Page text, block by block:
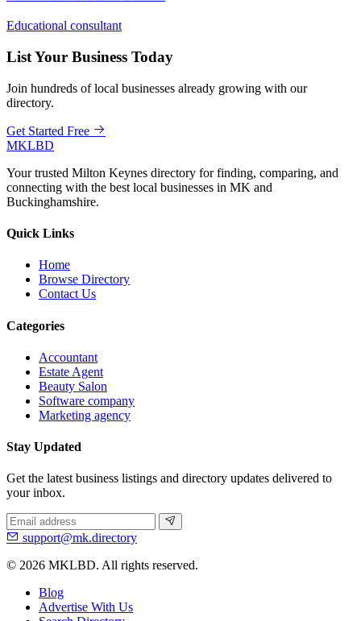
Educational consultant
List Your Business Today
Join hundreds of local businesses already growing with our
directory.
Get Started Free
MKLBD
Your trusted Milton Keynes directory for finding, comparing, and
connecting with the best local businesses in MK and
Buckinghamshire.
Quick Links
Home
Browse Directory
Contact Us
Categories
Accountant
Estate Agent
Beauty Salon
Software company
Marketing agency
Stay Updated
Get the latest business listings and directory updates delivered to
your inbox.
support@mk.directory
© 2026 MKLBD. All rights reserved.
Blog
Advertise With Us